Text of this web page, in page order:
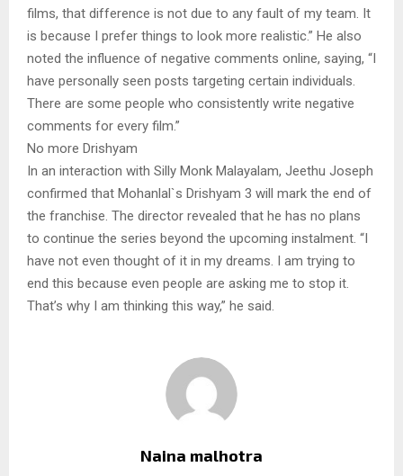
films, that difference is not due to any fault of my team. It
is because I prefer things to look more realistic.” He also
noted the influence of negative comments online, saying, “I
have personally seen posts targeting certain individuals.
There are some people who consistently write negative
comments for every film.”
No more Drishyam
In an interaction with Silly Monk Malayalam, Jeethu Joseph
confirmed that Mohanlal`s Drishyam 3 will mark the end of
the franchise. The director revealed that he has no plans
to continue the series beyond the upcoming instalment. “I
have not even thought of it in my dreams. I am trying to
end this because even people are asking me to stop it.
That’s why I am thinking this way,” he said.
Naina malhotra